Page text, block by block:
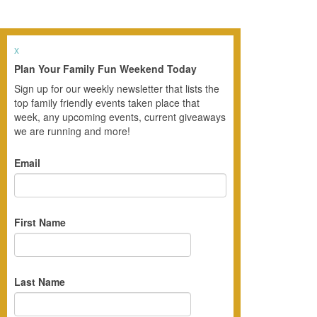
x
Plan Your Family Fun Weekend Today
Sign up for our weekly newsletter that lists the
top family friendly events taken place that
week, any upcoming events, current giveaways
we are running and more!
Email
First Name
Last Name